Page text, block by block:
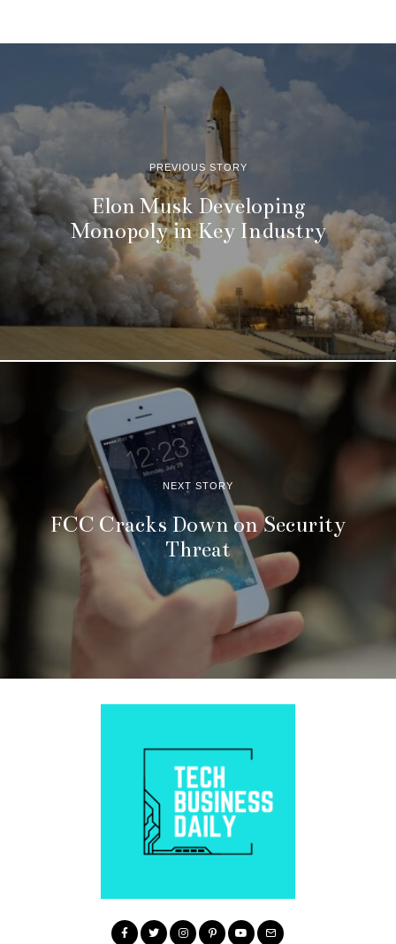
PREVIOUS STORY
Elon Musk Developing
Monopoly in Key Industry
NEXT STORY
FCC Cracks Down on Security
Threat